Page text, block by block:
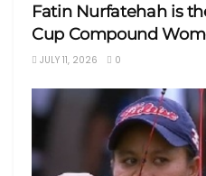
Fatin Nurfatehah is
Cup Compound
JULY 11, 2026 0